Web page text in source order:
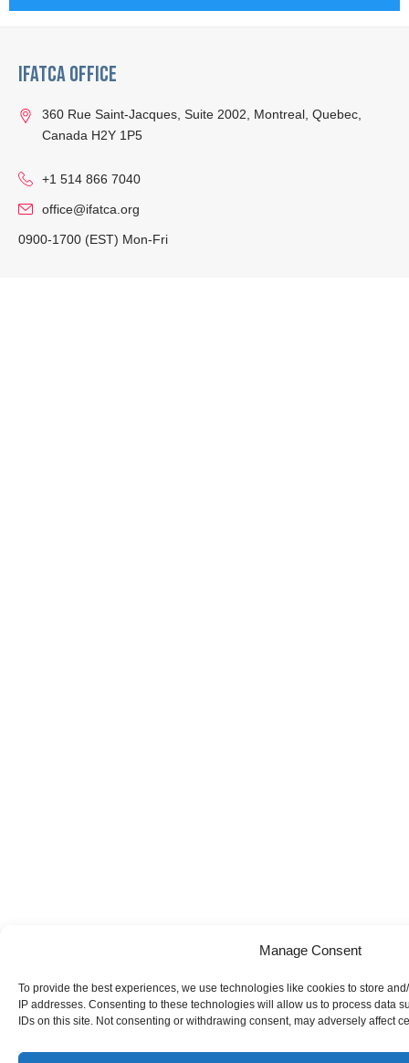
Manage Consent
To provide the best experiences, we use technologies like cookies to store
IP addresses. Consenting to these technologies will allow us to process data
IDs on this site. Not consenting or withdrawing consent, may adversely affect
IFATCA Office
360 Rue Saint-Jacques, Suite 2002, Montreal, Quebec,
Canada H2Y 1P5
+1 514 866 7040
office@ifatca.org
0900-1700 (EST) Mon-Fri